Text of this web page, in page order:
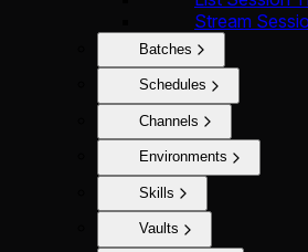
Stream
Batches
Schedules
Channels
Environments
Skills
Vaults